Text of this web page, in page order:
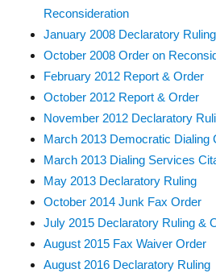
Reconsideration
January 2008 Declaratory Ruling
October 2008 Order on
February 2012 Report & Order
October 2012 Report & Order
November 2012 Declaratory
March 2013 Democratic Dialing
March 2013 Dialing Services
May 2013 Declaratory Ruling
October 2014 Junk Fax Order
July 2015 Declaratory Ruling &
August 2015 Fax Waiver Order
August 2016 Declaratory Ruling